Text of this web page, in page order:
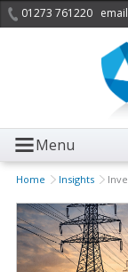
01273 761220
Menu
Home Insights